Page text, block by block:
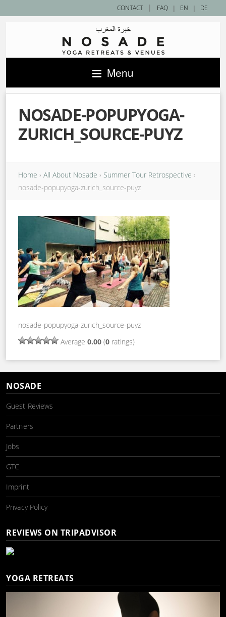
| EN | DE
CONTACT | FAQ
Menu
NOSADE-POPUPYOGA-
ZURICH_SOURCE-PUYZ
Home › All About Nosade › Summer Tour Retrospective ›
nosade-popupyoga-zurich_source-puyz
nosade-popupyoga-zurich_source-puyz
Average 0.00 (0 ratings)
NOSADE
Guest Reviews
Partners
Jobs
GTC
Imprint
Privacy Policy
REVIEWS ON TRIPADVISOR
YOGA RETREATS